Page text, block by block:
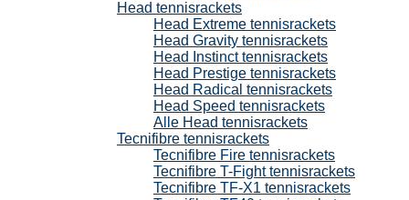
Head tennisrackets
Head Extreme tennisrackets
Head Gravity tennisrackets
Head Instinct tennisrackets
Head Prestige tennisrackets
Head Radical tennisrackets
Head Speed tennisrackets
Alle Head tennisrackets
Tecnifibre tennisrackets
Tecnifibre Fire tennisrackets
Tecnifibre T-Fight tennisrackets
Tecnifibre TF-X1 tennisrackets